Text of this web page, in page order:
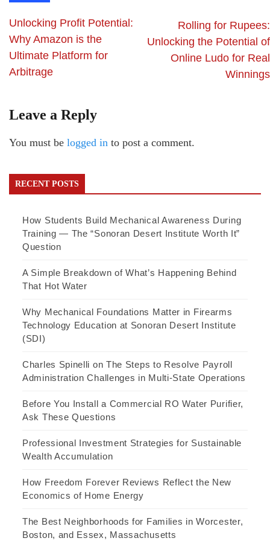
Unlocking Profit Potential:
Why Amazon is the
Ultimate Platform for
Arbitrage
Rolling for Rupees:
Unlocking the Potential of
Online Ludo for Real
Winnings
Leave a Reply
You must be logged in to post a comment.
RECENT POSTS
How Students Build Mechanical Awareness During
Training — The “Sonoran Desert Institute Worth It”
Question
A Simple Breakdown of What’s Happening Behind
That Hot Water
Why Mechanical Foundations Matter in Firearms
Technology Education at Sonoran Desert Institute
(SDI)
Charles Spinelli on The Steps to Resolve Payroll
Administration Challenges in Multi-State Operations
Before You Install a Commercial RO Water Purifier,
Ask These Questions
Professional Investment Strategies for Sustainable
Wealth Accumulation
How Freedom Forever Reviews Reflect the New
Economics of Home Energy
The Best Neighborhoods for Families in Worcester,
Boston, and Essex, Massachusetts